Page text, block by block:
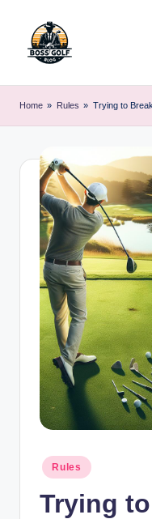
o
r
s
G
iz
Expert
Advice
Home » Rules » Trying to
Posted
in
Rules
Trying